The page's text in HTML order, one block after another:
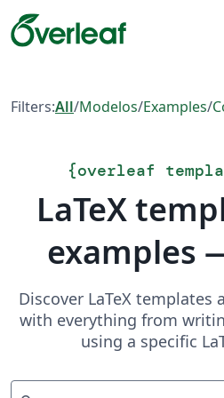
Filters:All/Modelos/Examples/
{overleaf
LaTeX
examples
Discover LaTeX templates
with everything from
using a specific